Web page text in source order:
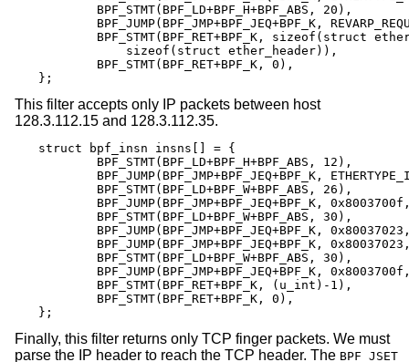
};
This filter accepts only IP packets between host
128.3.112.15 and 128.3.112.35.
struct bpf_insn insns[] = {
};
Finally, this filter returns only TCP finger packets. We must
parse the IP header to reach the TCP header. The BPF_JSET